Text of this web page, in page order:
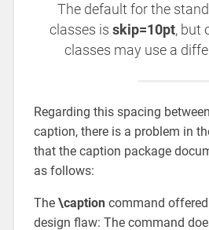
The default for the
classes is skip=10pt, but
classes may use a
Regarding this spacing
caption, there is a problem in
that the caption package
as follows:
The \captioncommand offered
design flaw: The command